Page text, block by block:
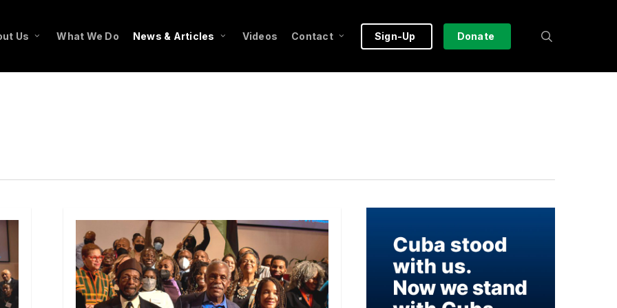
Us What We Do News & Articles Videos Contact Sign-Up Donate